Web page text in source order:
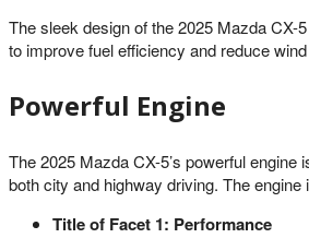
The sleek design of the 2025 Mazda CX-
to improve fuel efficiency and reduce
Powerful Engine
The 2025 Mazda CX-5’s powerful
both city and highway driving. The
Title of Facet 1: Performance